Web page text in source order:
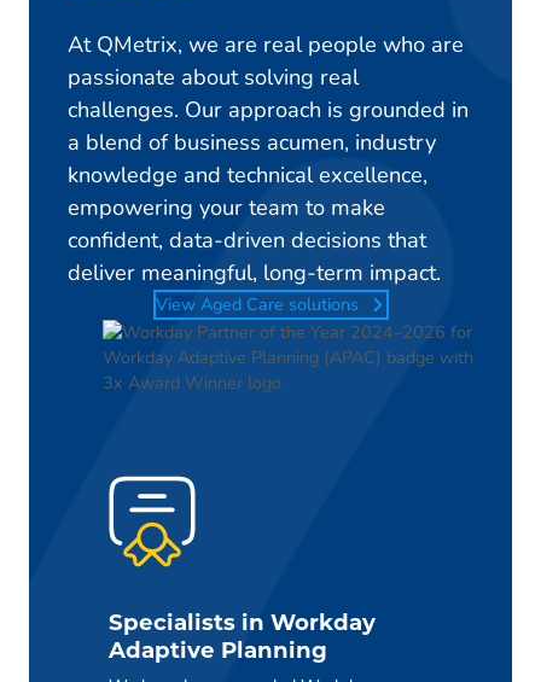
At QMetrix, we are real people who are
passionate about solving real
challenges. Our approach is grounded in
a blend of business acumen, industry
knowledge and technical excellence,
empowering your team to make
confident, data-driven decisions that
deliver meaningful, long-term impact.
View Aged Care solutions
Specialists in Workday
Adaptive Planning